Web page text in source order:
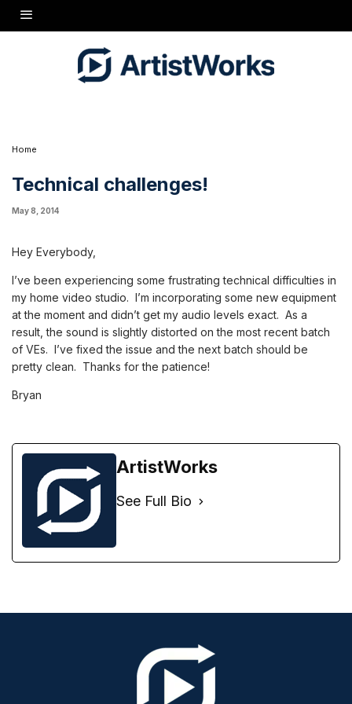
Hey Everybody,
I've been experiencing some frustrating technical difficulties in
my home video studio. I'm incorporating some new equipment at
the moment and didn't get my audio levels exact. As a result, the
sound is slightly distorted on the most recent batch of VEs. I've
fixed the issue and the next batch should be pretty clean.
Home
Technical challenges!
May 8, 2014
Hey Everybody,
I’ve been experiencing some frustrating technical difficulties in
my home video studio. I’m incorporating some new equipment
at the moment and didn’t get my audio levels exact. As a
result, the sound is slightly distorted on the most recent batch
of VEs. I’ve fixed the issue and the next batch should be
pretty clean. Thanks for the patience!
Bryan
ArtistWorks
See Full Bio